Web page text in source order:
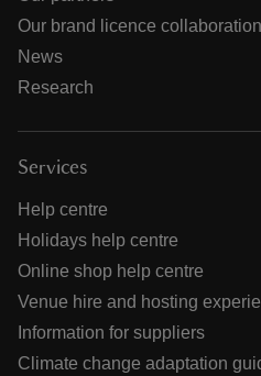
Our brand licence
News
Research
Services
Help centre
Holidays help centre
Online shop help centre
Venue hire and hosting
Information for suppliers
Climate change adaptation